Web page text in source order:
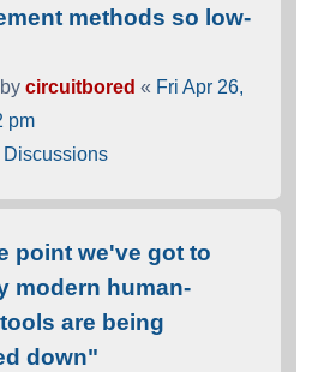
methods so low-
circuitbored « Fri Apr 26,
pm
Discussions
point we've got to
modern human-
are being
down"